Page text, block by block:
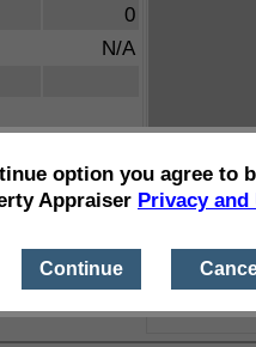
0
N/A
option you agree to
Appraiser Privacy and